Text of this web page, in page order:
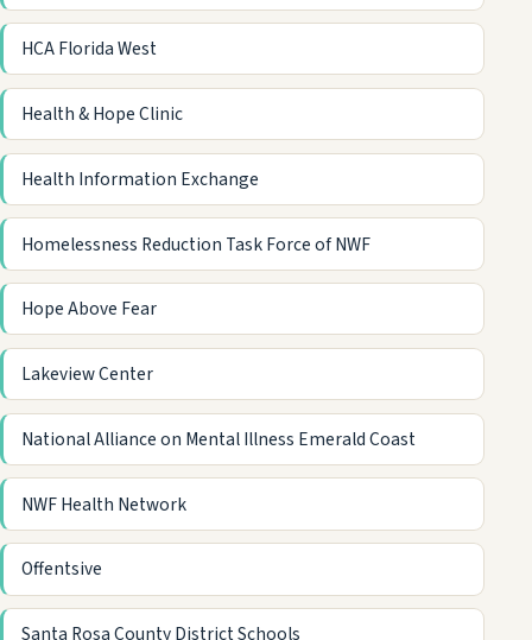
HCA Florida West
Health & Hope Clinic
Health Information Exchange
Homelessness Reduction Task Force of NWF
Hope Above Fear
Lakeview Center
National Alliance on Mental Illness Emerald Coast
NWF Health Network
Offentsive
Santa Rosa County District Schools